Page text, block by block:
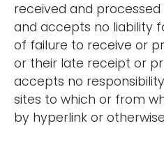
received and
and accepts no liability
of failure to receive or
or their late receipt or
accepts no
sites to which or from
by hyperlink or